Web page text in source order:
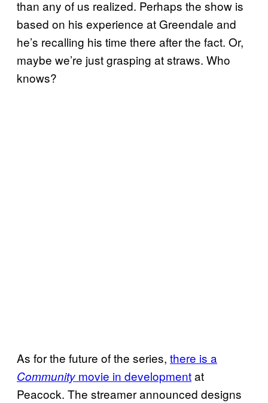
than any of us realized. Perhaps the show is
based on his experience at Greendale and
he’s recalling his time there after the fact. Or,
maybe we’re just grasping at straws. Who
knows?
As for the future of the series, there is a
Community movie in developmentat
Peacock. The streamer announced designs